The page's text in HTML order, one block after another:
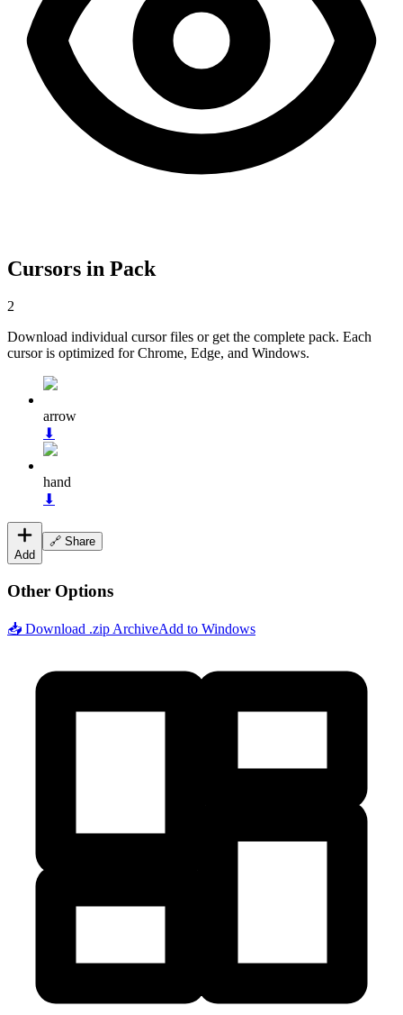
Cursors in Pack
2
Download individual cursor files or get the complete pack. Each
cursor is optimized for Chrome, Edge, and Windows.
arrow
⬇
hand
⬇
Add
🔗 Share
Other Options
📥 Download .zip ArchiveAdd to Windows